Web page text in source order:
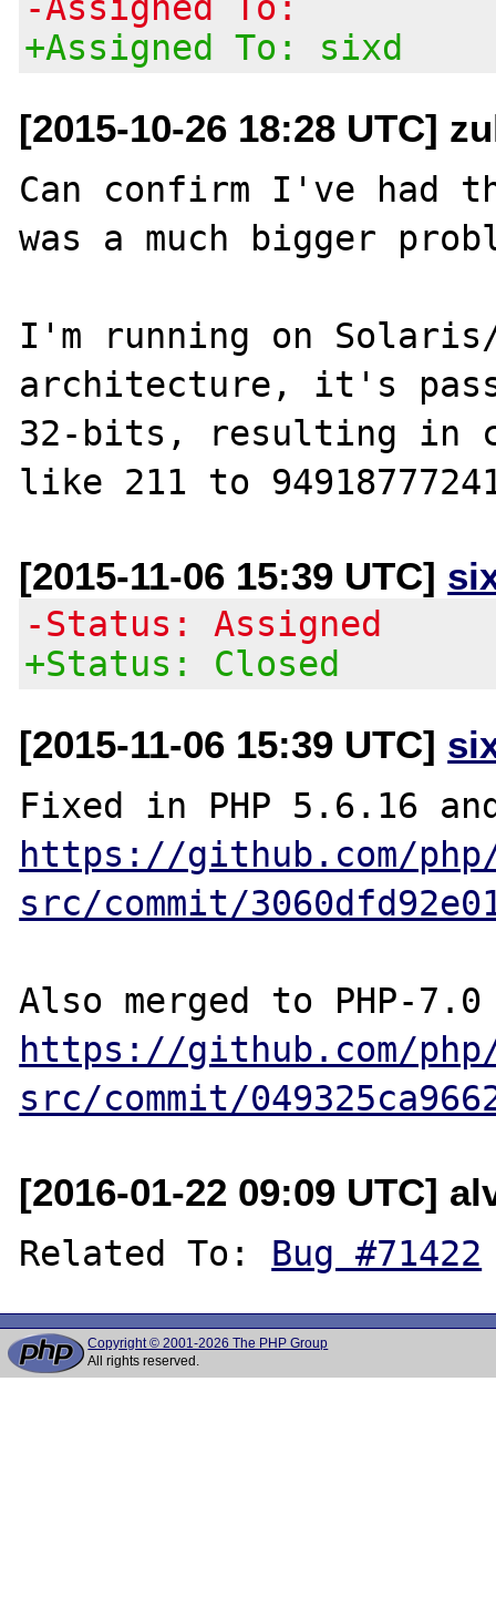
+Assigned To: sixd
[2015-10-26 18:28 UTC]
Can confirm I've had
was a much bigger
I'm running on Solaris/
architecture, it's
32-bits, resulting in
[2015-11-06 15:39 UTC]
-Status: Assigned
+Status: Closed
[2015-11-06 15:39 UTC]
https://github.com/
src/commit/
https://github.com/
src/commit/
[2016-01-22 09:09 UTC]
Related To: Bug #71422
Copyright © 2001-2026 The PHP Group
All rights reserved.